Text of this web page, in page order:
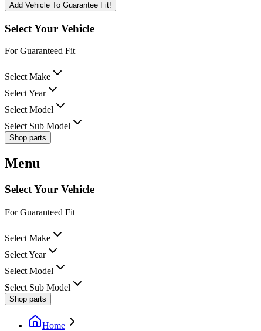
Add Vehicle To Guarantee Fit!
Select Your Vehicle
For Guaranteed Fit
Select Make
Select Year
Select Model
Select Sub Model
Shop parts
Menu
Select Your Vehicle
For Guaranteed Fit
Select Make
Select Year
Select Model
Select Sub Model
Shop parts
Home